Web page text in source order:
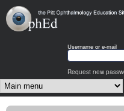
OphEd
Username or e-mail
Request new
Main menu